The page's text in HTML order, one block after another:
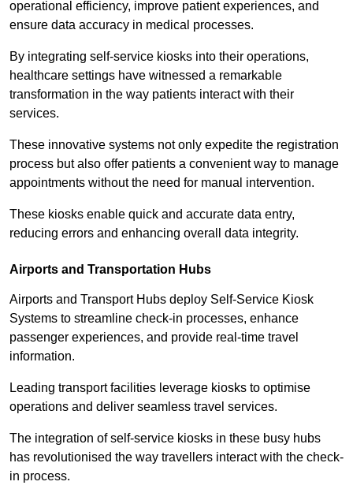
operational efficiency, improve patient experiences, and
ensure data accuracy in medical processes.
By integrating self-service kiosks into their operations,
healthcare settings have witnessed a remarkable
transformation in the way patients interact with their
services.
These innovative systems not only expedite the registration
process but also offer patients a convenient way to manage
appointments without the need for manual intervention.
These kiosks enable quick and accurate data entry,
reducing errors and enhancing overall data integrity.
Airports and Transportation Hubs
Airports and Transport Hubs deploy Self-Service Kiosk
Systems to streamline check-in processes, enhance
passenger experiences, and provide real-time travel
information.
Leading transport facilities leverage kiosks to optimise
operations and deliver seamless travel services.
The integration of self-service kiosks in these busy hubs
has revolutionised the way travellers interact with the check-
in process.